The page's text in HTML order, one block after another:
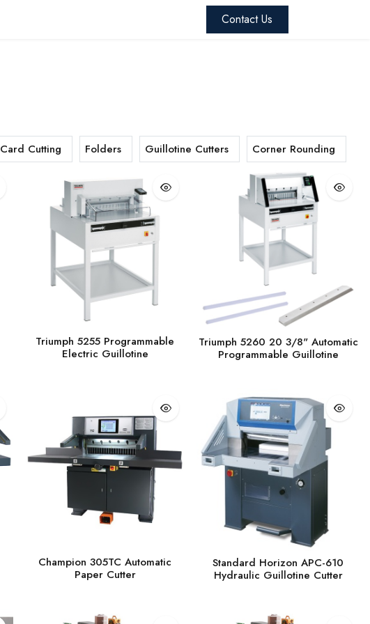
Contact Us
Card Cutting Folders Guillotine Cutters Corner Rounding
Triumph 5255 Programmable
Electric Guillotine
Triumph 5260 20 3/8" Automatic
Programmable Guillotine
Champion 305TC Automatic
Paper Cutter
Standard Horizon APC-610
Hydraulic Guillotine Cutter